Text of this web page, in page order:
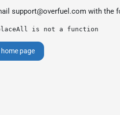
support@overfuel.com with the
is not a function
page